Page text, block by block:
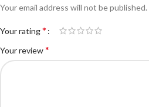
Your email address will not be published.
Your rating*
Your review*